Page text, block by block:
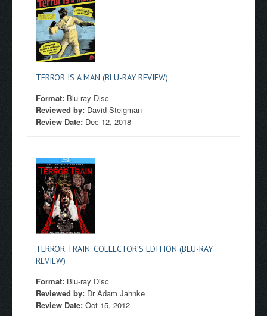
TERROR IS A MAN (BLU-RAY REVIEW)
Format: Blu-ray Disc
Reviewed by: David Steigman
Review Date: Dec 12, 2018
TERROR TRAIN: COLLECTOR’S EDITION (BLU-RAY
REVIEW)
Format: Blu-ray Disc
Reviewed by: Dr Adam Jahnke
Review Date: Oct 15, 2012